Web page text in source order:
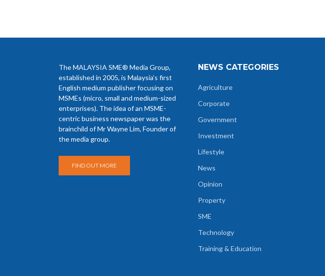
The MALAYSIA SME® Media Group,
established in 2005, is Malaysia’s first
English medium publisher focusing on
MSMEs (micro, small and medium-sized
enterprises). The idea of an MSME-
centric business newspaper was the
brainchild of Mr Wayne Lim, Founder of
the media group.
FIND OUT MORE
NEWS CATEGORIES
Agriculture
Corporate
Government
Investment
Lifestyle
News
Opinion
Property
SME
Technology
Training & Education